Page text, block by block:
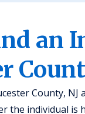
an
County,
the individual is